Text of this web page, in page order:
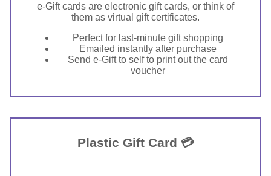
e-Gift cards are electronic gift cards, or think of
them as virtual gift certificates.
Perfect for last-minute gift shopping
Emailed instantly after purchase
Send e-Gift to self to print out the card
voucher
Plastic Gift Card 💳